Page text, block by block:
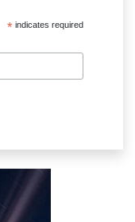
* indicates required